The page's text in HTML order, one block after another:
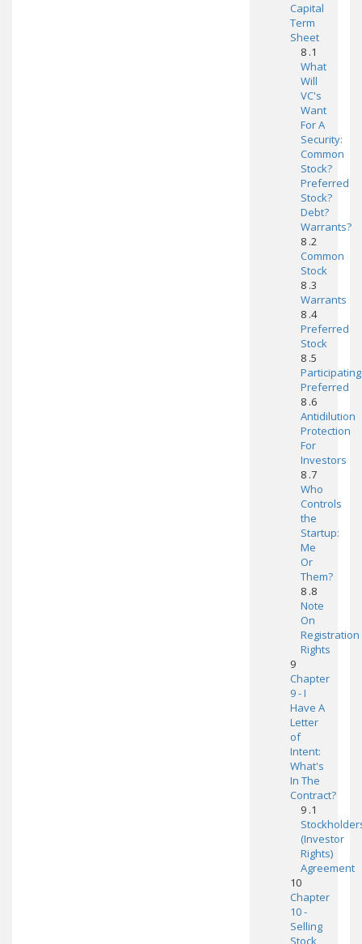
Capital
Term
Sheet
8 .1
What
Will
VC's
Want
For A
Security:
Common
Stock?
Preferred
Stock?
Debt?
Warrants?
8 .2
Common
Stock
8 .3
Warrants
8 .4
Preferred
Stock
8 .5
Participating
Preferred
8 .6
Antidilution
Protection
For
Investors
8 .7
Who
Controls
the
Startup:
Me
Or
Them?
8 .8
Note
On
Registration
Rights
9
Chapter
9 - I
Have A
Letter
of
Intent:
What's
In The
Contract?
9 .1
(Investor
Rights)
Agreement
10
Chapter
10 -
Selling
Stock,